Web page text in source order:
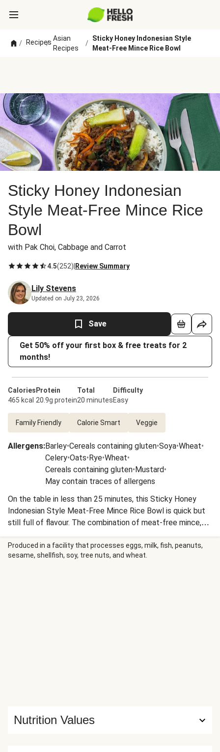
/ Recipes
/
Asian
Recipes
/
Sticky Honey Indonesian Style
Meat-Free Mince Rice Bowl
Sticky Honey Indonesian
Style Meat-Free Mince Rice
Bowl
with Pak Choi, Cabbage and Carrot
4.5(252) Review Summary
Lily Stevens
Updated on July 23, 2026
Save
Get 50% off your first box & free treats for 2
months!
Calories
465 kcal
Protein
20.9g protein
Total
20 minutes
Difficulty
Easy
Family Friendly Calorie Smart Veggie
Allergens:Barley•Cereals containing gluten•Soya•Wheat•
Celery•Oats•Rye•Wheat•
Cereals containing gluten•Mustard•
May contain traces of allergens
On the table in less than 25 minutes, this Sticky Honey
Indonesian Style Meat-Free Mince Rice Bowl is quick but
still full of flavour. The combination of meat-free mince,
spices, ketjap manis, soy sauce and honey give this rice
bowl its Indonesian inspired twist.
Produced in a facility that processes eggs, milk, fish, peanuts,
sesame, shellfish, soy, tree nuts, and wheat.
Nutrition Values